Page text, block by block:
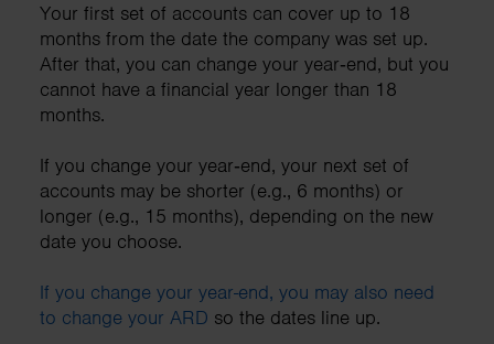
Your first set of accounts can cover up to 18
months from the date the company was set up.
After that, you can change your year‑end, but you
cannot have a financial year longer than 18
months.
If you change your year‑end, your next set of
accounts may be shorter (e.g., 6 months) or
longer (e.g., 15 months), depending on the new
date you choose.
If you change your year-end, you may also need
to change your ARD so the dates line up.